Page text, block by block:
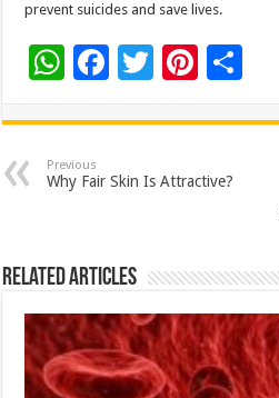
prevent suicides and save lives.
W
at
sA
p
F
e
b
k
T
tt
er
Pi
er
es
ar
Previous
Why Fair Skin Is Attractive?
Related Articles